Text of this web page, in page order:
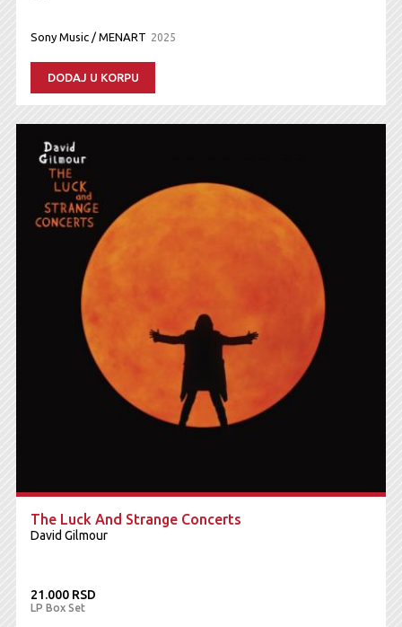
Sony Music / MENART 2025
DODAJ U KORPU
The Luck And Strange Concerts
David Gilmour
21.000 RSD
LP Box Set